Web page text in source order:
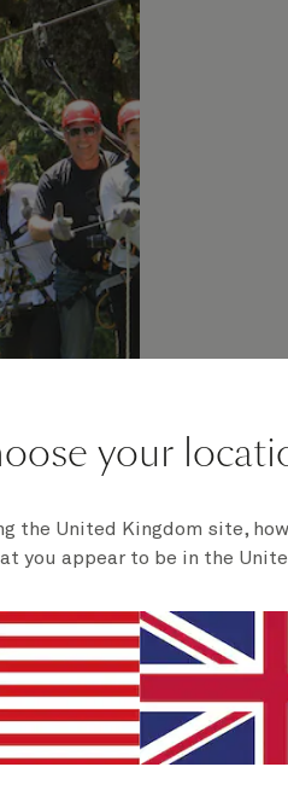
your
the United Kingdom site,
you appear to be in the